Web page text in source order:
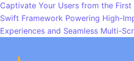
Captivate Your Users from the
Swift Framework Powering High-
Experiences and Seamless Multi-